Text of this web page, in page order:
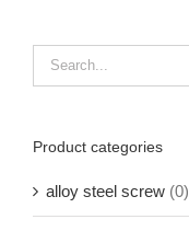
Product categories
alloy steel screw (0)